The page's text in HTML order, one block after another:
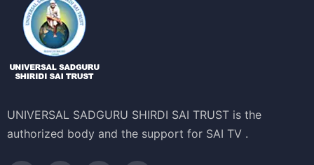
UNIVERSAL SADGURU SHIRDI SAI TRUST is the
authorized body and the support for SAI TV .